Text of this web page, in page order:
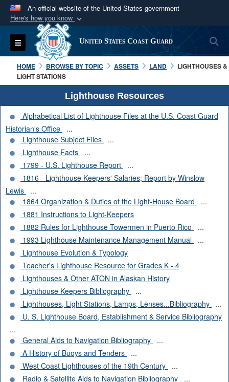
An official website of the United States government
Here's how you know
Official websites use .mil
A.milwebsite belongs to an official U.S.
Department of Defense organization in the United
States.
Secure .mil websites use HTTPS
Alock ( )orhttps://means you’ve safely
connected to the .mil website. Share sensitive
information only on official, secure websites.
Toggle navigation United States Coast Guard
HOME BROWSE BY TOPIC ASSETS LAND
LIGHTHOUSES &
LIGHT STATIONS
Lighthouse Resources
Alphabetical List of Lighthouse Files at the U.S. Coast Guard
Historian's Office
...
Lighthouse Subject Files
...
Lighthouse Facts
...
1799 - U.S. Lighthouse Report
...
1816 - Lighthouse Keepers' Salaries; Report by Winslow
Lewis
...
1864 Organization & Duties of the Light-House Board
...
1881 Instructions to Light-Keepers
1882 Rules for Lighthouse Towermen in Puerto Rico
...
1993 Lighthouse Maintenance Management Manual
...
Lighthouse Evolution & Typology
Teacher's Lighthouse Resource for Grades K - 4
Lighthouses & Other ATON in Alaskan History
Lighthouse Keepers Bibliography
...
Lighthouses, Light Stations, Lamps, Lenses...Bibliography
...
U. S. Lighthouse Board, Establishment & Service Bibliography
...
General Aids to Navigation Bibliography
...
A History of Buoys and Tenders
...
West Coast Lighthouses of the 19th Century
...
Radio & Satellite Aids to Navigation Bibliography
...